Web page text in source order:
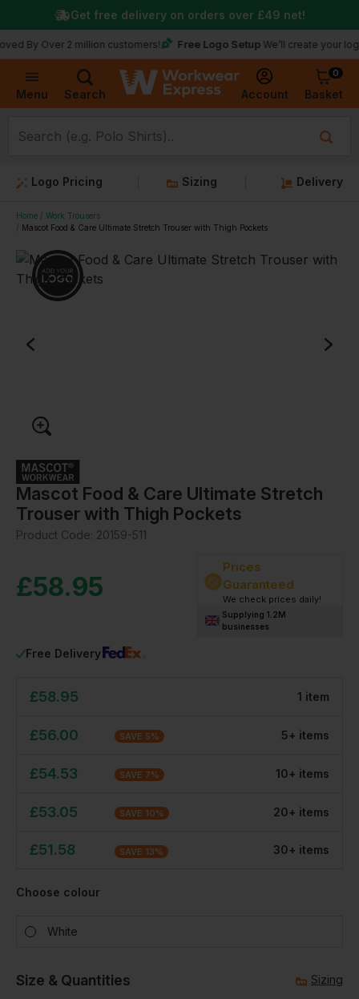
Menu Search Account
0
Basket
2 million customers! Free Logo Setup We’ll create your logo for
Get free delivery on orders over £49 net!
Logo Pricing Sizing Delivery
Home
Work Trousers
Mascot Food & Care Ultimate Stretch Trouser with Thigh Pockets
Mascot Food & Care Ultimate Stretch
Trouser with Thigh Pockets
Product Code: 20159-511
£58.95
Free Delivery
Prices
Guaranteed
We check prices daily!
Supplying 1.2M
businesses
£58.95 1 item
£56.00 SAVE 5% 5+ items
£54.53 SAVE 7% 10+ items
£53.05 SAVE 10% 20+ items
£51.58 SAVE 13% 30+ items
Choose colour
White
Size & Quantities Sizing